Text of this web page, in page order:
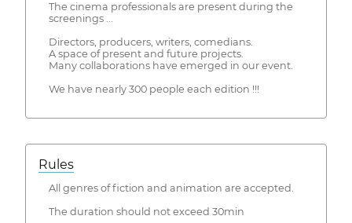
The cinema professionals are present during the
screenings ...
Directors, producers, writers, comedians.
A space of present and future projects.
Many collaborations have emerged in our event.
We have nearly 300 people each edition !!!
Rules
All genres of fiction and animation are accepted.
The duration should not exceed 30min